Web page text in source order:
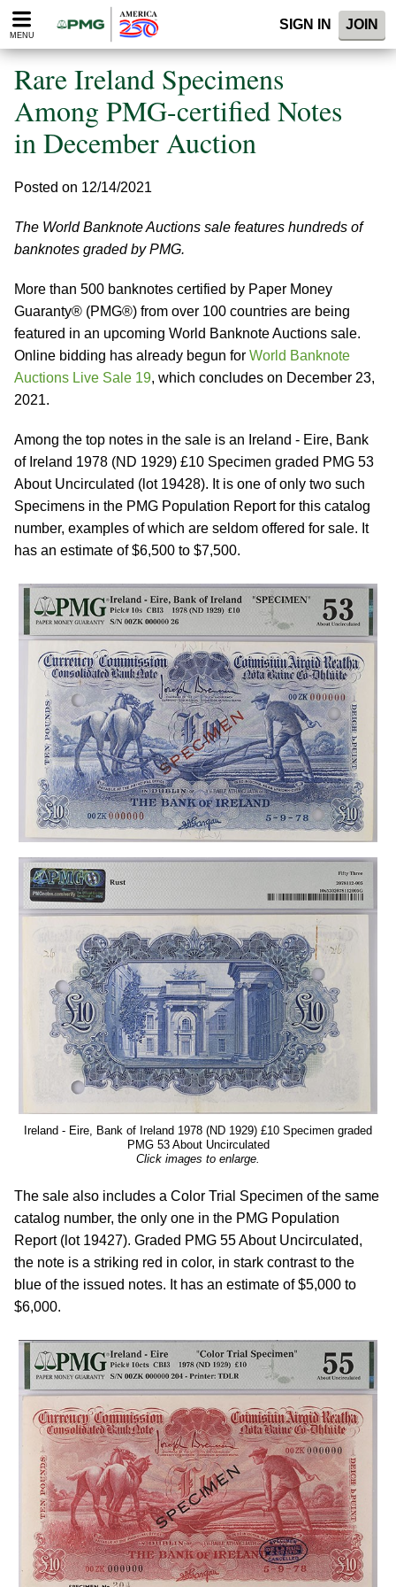
Please
note:
website
includes
accessibility
system.
MENU
SIGN IN JOIN
Rare Ireland Specimens
Among PMG-certified Notes
in December Auction
Posted on 12/14/2021
The World Banknote Auctions sale features hundreds of
banknotes graded by PMG.
More than 500 banknotes certified by Paper Money
Guaranty® (PMG®) from over 100 countries are being
featured in an upcoming World Banknote Auctions sale.
Online bidding has already begun for World Banknote
Auctions Live Sale 19, which concludes on December 23,
2021.
Among the top notes in the sale is an Ireland - Eire, Bank
of Ireland 1978 (ND 1929) £10 Specimen graded PMG 53
About Uncirculated (lot 19428). It is one of only two such
Specimens in the PMG Population Report for this catalog
number, examples of which are seldom offered for sale. It
has an estimate of $6,500 to $7,500.
Ireland - Eire, Bank of Ireland 1978 (ND 1929) £10 Specimen graded
PMG 53 About Uncirculated
Click images to enlarge.
The sale also includes a Color Trial Specimen of the same
catalog number, the only one in the PMG Population
Report (lot 19427). Graded PMG 55 About Uncirculated,
the note is a striking red in color, in stark contrast to the
blue of the issued notes. It has an estimate of $5,000 to
$6,000.